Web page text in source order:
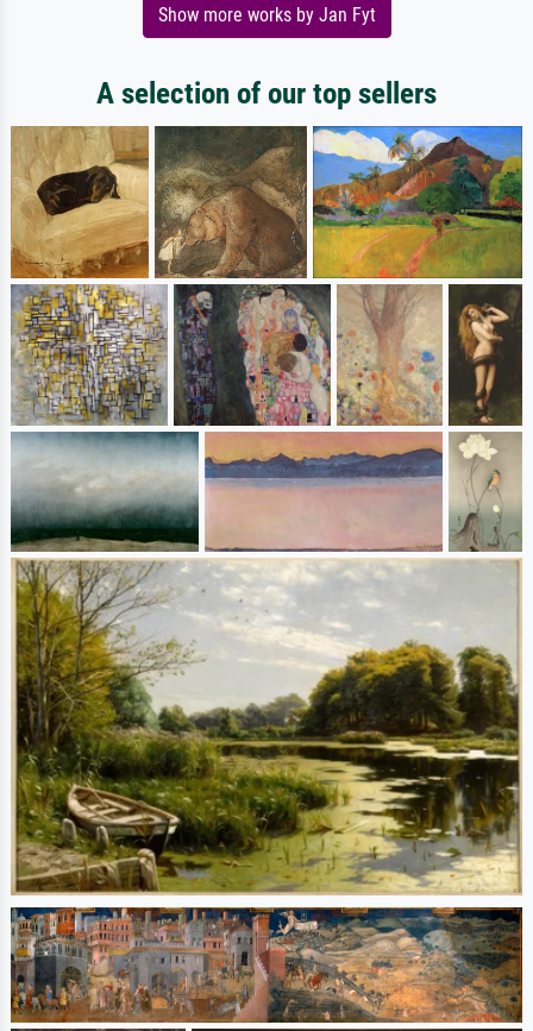
Show more works by Jan Fyt
A selection of our top sellers